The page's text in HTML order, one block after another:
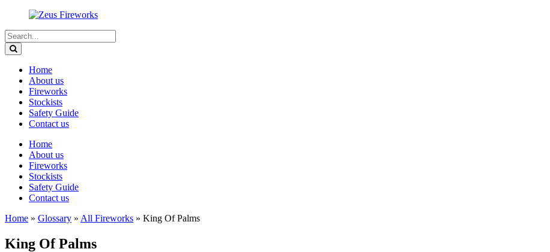
Home
About us
Fireworks
Stockists
Safety Guide
Contact us
Home
About us
Fireworks
Stockists
Safety Guide
Contact us
Home » Glossary » All Fireworks » King Of Palms
King Of Palms